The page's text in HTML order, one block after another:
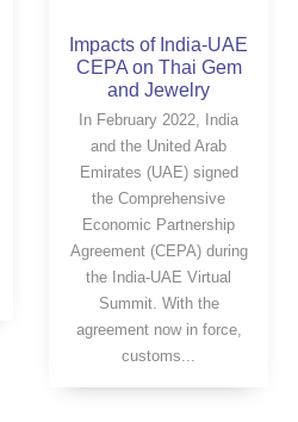
Impacts of India-UAE
CEPA on Thai Gem
and Jewelry
In February 2022, India
and the United Arab
Emirates (UAE) signed
the Comprehensive
Economic Partnership
Agreement (CEPA) during
the India-UAE Virtual
Summit. With the
agreement now in force,
customs...